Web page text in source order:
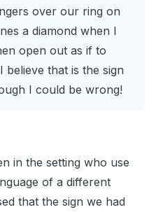
over our ring on
a diamond when I
open out as if to
that is the sign
I could be wrong!
in the setting who use
of a different
that the sign we had